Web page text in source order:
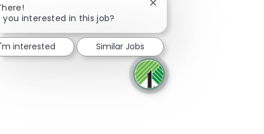
Share via Facebook
Share via twitter
Share via LinkedIn
Share via email
you interested in this job?
Close chatbot notification
interested Similar Jobs